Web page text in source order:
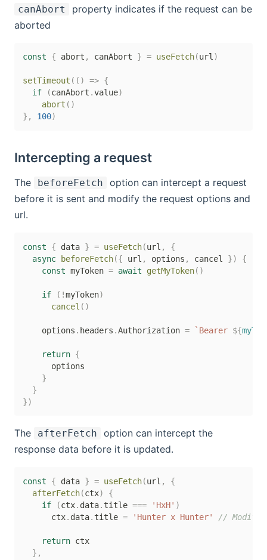
canAbort
property indicates if the request can be
aborted
const { abort , canAbort } = useFetch(url)
setTimeout ( ( ) => {
if
(canAbort .value)
abort ( )
} , 100)
Intercepting a request
The beforeFetch
option can intercept a request
before it is sent and modify the request options and
url.
const { data } = useFetch(url ,
{
async
beforeFetch({ url , options , cancel })
{
const myToken = await getMyToken( )
if ( !myToken)
cancel ( )
    options
. headers .Authorization = ` Bearer ${
return {
      options
}
}
})
The afterFetch
option can intercept the
response data before it is updated.
const { data } = useFetch(url ,
{
afterFetch(ctx)
{
if
(ctx. data. title === 'HxH' )
      ctx
. data. title = 'Hunter x Hunter' //
return ctx
} ,